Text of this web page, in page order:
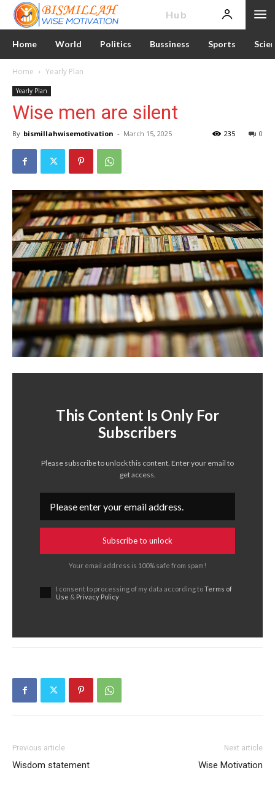
Hub
Home World Politics Bussiness Sports
Home Yearly Plan
Yearly Plan
Wise men are silent
By bismillahwisemotivation - March 15, 2025 0
235
This Content Is Only For
Subscribers
Please subscribe to unlock this content. Enter your email to
get access.
Subscribe to unlock
Your email address is 100% safe from spam!
I consent to processing of my data according toTerms of
Use & Privacy Policy
Previous article
Wisdom statement
Next article
Wise Motivation